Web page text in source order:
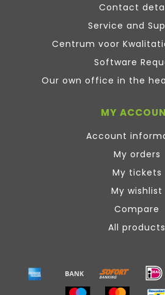
Contact
Service and
Centrum voor
Software
Our own office in the
MY
Account
My orders
My tickets
My wishlist
Compare
All products